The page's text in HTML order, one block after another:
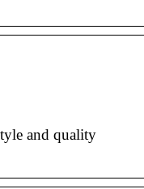
and quality